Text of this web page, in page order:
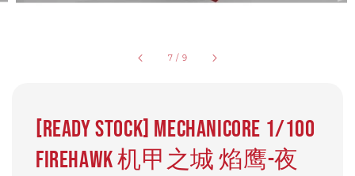
7 / 9
[READY STOCK] Mechanicore 1/100
Firehawk 机甲之城 焰鹰-夜